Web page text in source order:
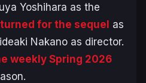
Yoshihara as the
for the sequel as
Nakano as director.
weekly Spring 2026